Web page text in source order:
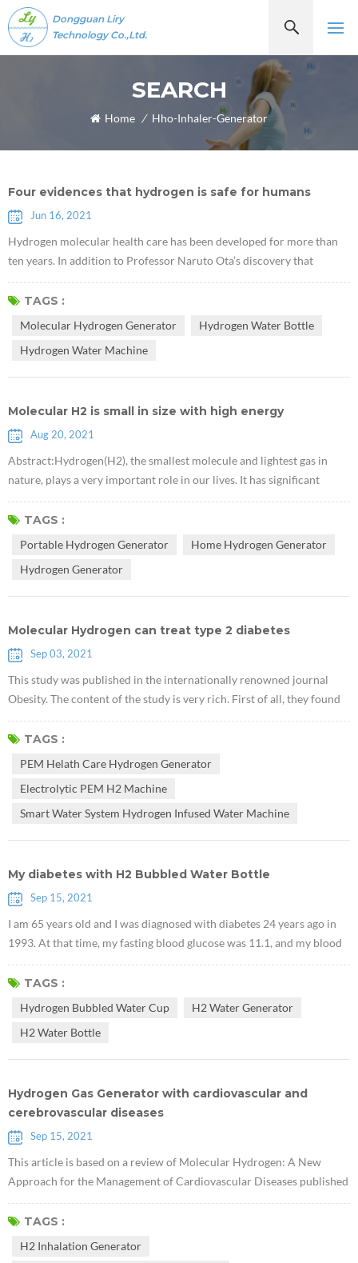
Dongguan Liry
Technology Co.,Ltd.
SEARCH
Home / Hho-Inhaler-Generator
Four evidences that hydrogen is safe for humans
Jun 16, 2021
Hydrogen molecular health care has been developed for more than
ten years. In addition to Professor Naruto Ota’s discovery that
hydrogen molecules have selective antioxidant properties in 2007,
some scholars have recently discovered that hydrogen plays a role of
re...
TAGS :
Molecular Hydrogen Generator
Hydrogen Water Bottle
Hydrogen Water Machine
Molecular H2 is small in size with high energy
Aug 20, 2021
Abstract:Hydrogen(H2), the smallest molecule and lightest gas in
nature, plays a very important role in our lives. It has significant
preventive and therapeutic effects on various diseases of the human
body.This article describes the history of hydrogen discovery and its
TAGS :
Portable Hydrogen Generator
Home Hydrogen Generator
Hydrogen Generator
Molecular Hydrogen can treat type 2 diabetes
Sep 03, 2021
This study was published in the internationally renowned journal
Obesity. The content of the study is very rich. First of all, they found
that Electrolytic PEM H2 Machine can promote the accumulation of
glycogen in the liver. They used db/db mice lacking leptin receptors to
TAGS :
PEM Helath Care Hydrogen Generator
Electrolytic PEM H2 Machine
Smart Water System Hydrogen Infused Water Machine
My diabetes with H2 Bubbled Water Bottle
Sep 15, 2021
I am 65 years old and I was diagnosed with diabetes 24 years ago in
1993. At that time, my fasting blood glucose was 11.1, and my blood
glucose 2 hours after meal was 15.8. The doctor prescribed me two
medicines, PHENFORMINI HYDROCHLORIDUM and Daonil. After
take me...
TAGS :
Hydrogen Bubbled Water Cup
H2 Water Generator
H2 Water Bottle
Hydrogen Gas Generator with cardiovascular and
cerebrovascular diseases
Sep 15, 2021
This article is based on a review of Molecular Hydrogen: A New
Approach for the Management of Cardiovascular Diseases published
in World Heart Journal by Viliam Mojto and others of Kominas
University in the Czech Republic in 2018. Abstract: Western diet,
TAGS :
H2 Inhalation Generator